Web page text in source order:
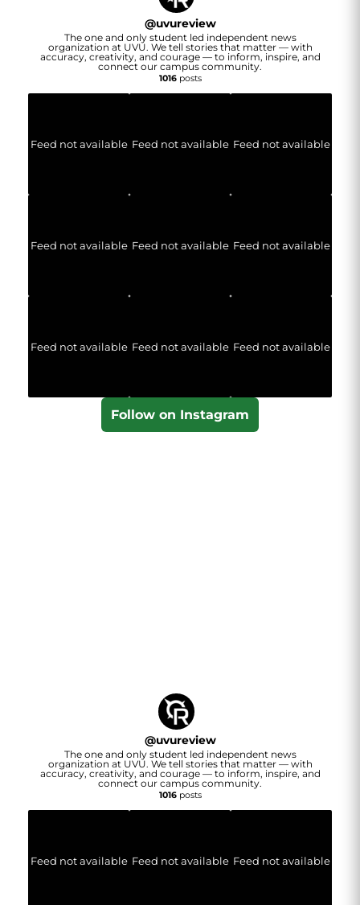
@uvureview
The one and only student led independent news
organization at UVU. We tell stories that matter — with
accuracy, creativity, and courage — to inform, inspire, and
connect our campus community.
1016posts
Feed not available Feed not available Feed not available
Feed not available Feed not available Feed not available
Feed not available Feed not available Feed not available
Follow on Instagram
@uvureview
The one and only student led independent news
organization at UVU. We tell stories that matter — with
accuracy, creativity, and courage — to inform, inspire, and
connect our campus community.
1016posts
Feed not available Feed not available Feed not available